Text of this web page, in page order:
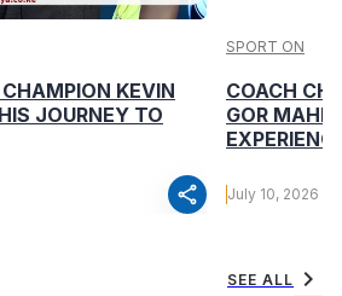
KEVIN
JOURNEY TO
share
SPORT ON
COACH
GOR
July 10, 2026
SEE ALL chevron_right